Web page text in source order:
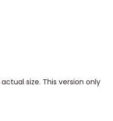
size. This version only